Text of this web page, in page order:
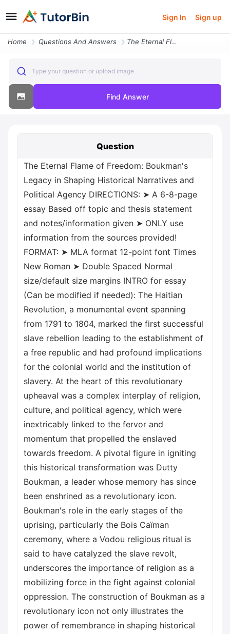
Sign In Sign up
Home Questions And Answers The Eternal Flame Of Freedom Boukman S Legacy In Shaping Historical Na
Type your question or upload image
Find Answer
Question
The Eternal Flame of Freedom: Boukman's
Legacy in Shaping Historical Narratives and
Political Agency DIRECTIONS: ➤ A 6-8-page
essay Based off topic and thesis statement
and notes/information given ➤ ONLY use
information from the sources provided!
FORMAT: ➤ MLA format 12-point font Times
New Roman ➤ Double Spaced Normal
size/default size margins INTRO for essay
(Can be modified if needed): The Haitian
Revolution, a monumental event spanning
from 1791 to 1804, marked the first successful
slave rebellion leading to the establishment of
a free republic and had profound implications
for the colonial world and the institution of
slavery. At the heart of this revolutionary
upheaval was a complex interplay of religion,
culture, and political agency, which were
inextricably linked to the fervor and
momentum that propelled the enslaved
towards freedom. A pivotal figure in igniting
this historical transformation was Dutty
Boukman, a leader whose memory has since
been enshrined as a revolutionary icon.
Boukman's role in the early stages of the
uprising, particularly the Bois Caïman
ceremony, where a Vodou religious ritual is
said to have catalyzed the slave revolt,
underscores the importance of religion as a
mobilizing force in the fight against colonial
oppression. The construction of Boukman as a
revolutionary icon not only illustrates the
power of remembrance in shaping historical